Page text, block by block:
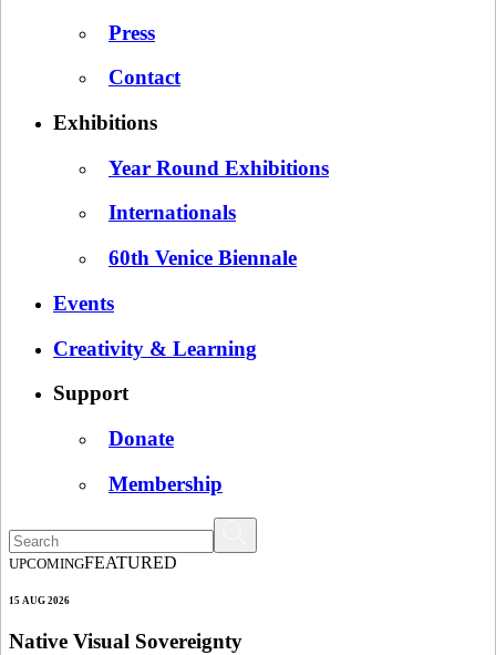
Press
Contact
Exhibitions
Year Round Exhibitions
Internationals
60th Venice Biennale
Events
Creativity & Learning
Support
Donate
Membership
UPCOMINGFEATURED
15 AUG 2026
Native Visual Sovereignty